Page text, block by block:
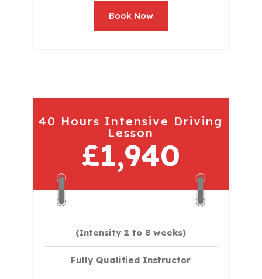
Book Now
40 Hours Intensive Driving
Lesson
£1,940
(Intensity 2 to 8 weeks)
Fully Qualified Instructor